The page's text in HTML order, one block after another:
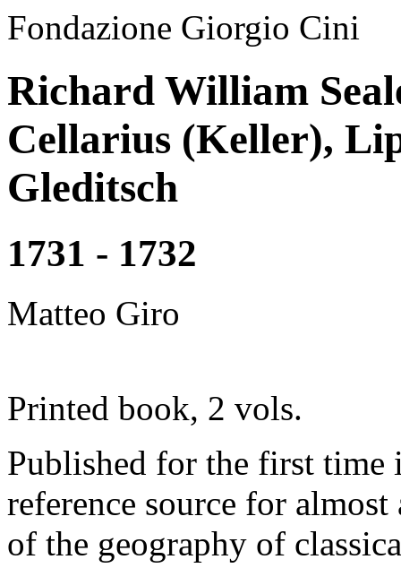
Fondazione Giorgio Cini
Richard William
Cellarius (Keller),
Gleditsch
1731 - 1732
Matteo Giro
Printed book, 2 vols.
Published for the first time
reference source for
of the geography of